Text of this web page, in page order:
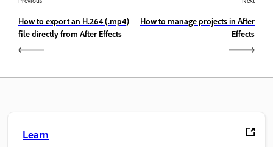
How to export an H.264 (.mp4)
file directly from After Effects
How to manage projects in After
Effects
Learn